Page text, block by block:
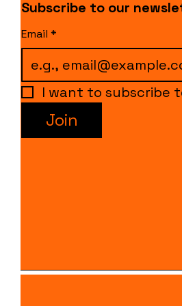
Subscribe to our
Email *
I want to subscribe
Join